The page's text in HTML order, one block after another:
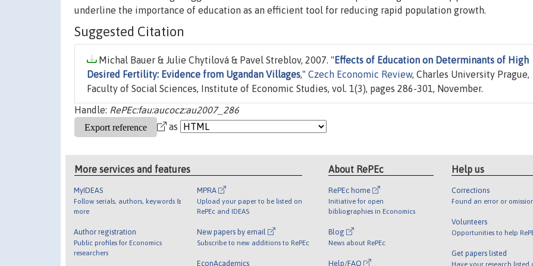
underline the importance of education as an efficient tool for reducing rapid population growth.
Suggested Citation
Michal Bauer & Julie Chytilová & Pavel Streblov, 2007. " Effects of Education on Determinants of High
Desired Fertility: Evidence from Ugandan Villages," Czech Economic Review, Charles University Prague,
Faculty of Social Sciences, Institute of Economic Studies, vol. 1(3), pages 286-301, November.
Handle: RePEc:fau:aucocz:au2007_286
as
More services and features
MyIDEAS
Follow serials, authors, keywords &
more
Author registration
Public profiles for Economics
researchers
MPRA
Upload your paper to be listed on
RePEc and IDEAS
New papers by email
Subscribe to new additions to RePEc
EconAcademics
About RePEc
RePEc home
Initiative for open
bibliographies in Economics
Blog
News about RePEc
Help/FAQ
Help us
Corrections
Found an error or
Volunteers
Opportunities to help
Get papers listed
Have your research listed